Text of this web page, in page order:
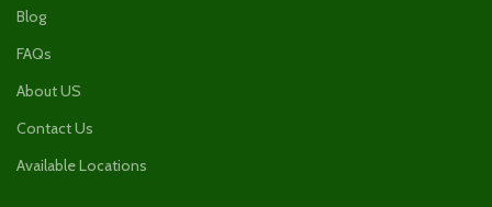
Blog
FAQs
About US
Contact Us
Available Locations